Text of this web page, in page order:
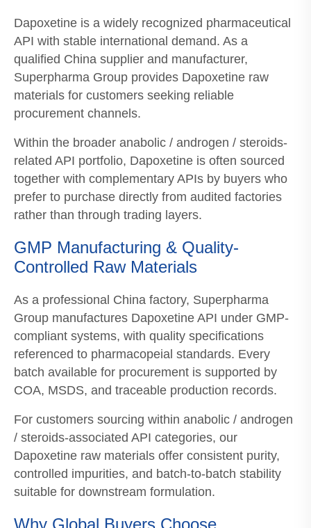
Dapoxetine is a widely recognized pharmaceutical
API with stable international demand. As a
qualified China supplier and manufacturer,
Superpharma Group provides Dapoxetine raw
materials for customers seeking reliable
procurement channels.
Within the broader anabolic / androgen / steroids-
related API portfolio, Dapoxetine is often sourced
together with complementary APIs by buyers who
prefer to purchase directly from audited factories
rather than through trading layers.
GMP Manufacturing & Quality-
Controlled Raw Materials
As a professional China factory, Superpharma
Group manufactures Dapoxetine API under GMP-
compliant systems, with quality specifications
referenced to pharmacopeial standards. Every
batch available for procurement is supported by
COA, MSDS, and traceable production records.
For customers sourcing within anabolic / androgen
/ steroids-associated API categories, our
Dapoxetine raw materials offer consistent purity,
controlled impurities, and batch-to-batch stability
suitable for downstream formulation.
Why Global Buyers Choose